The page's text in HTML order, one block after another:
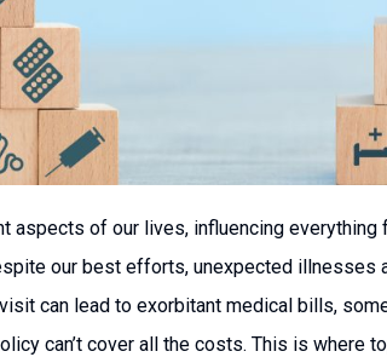
aspects of our lives, influencing
our best efforts, unexpected illnesses
can lead to exorbitant medical bills,
can’t cover all the costs. This is where